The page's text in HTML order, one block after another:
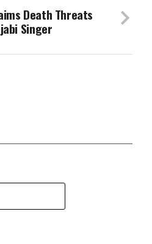
Death Threats
Singer